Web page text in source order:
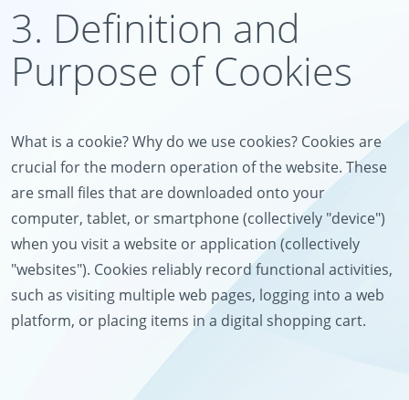
3. Definition and
Purpose of Cookies
What is a cookie? Why do we use cookies? Cookies are
crucial for the modern operation of the website. These
are small files that are downloaded onto your
computer, tablet, or smartphone (collectively "device")
when you visit a website or application (collectively
"websites"). Cookies reliably record functional activities,
such as visiting multiple web pages, logging into a web
platform, or placing items in a digital shopping cart.